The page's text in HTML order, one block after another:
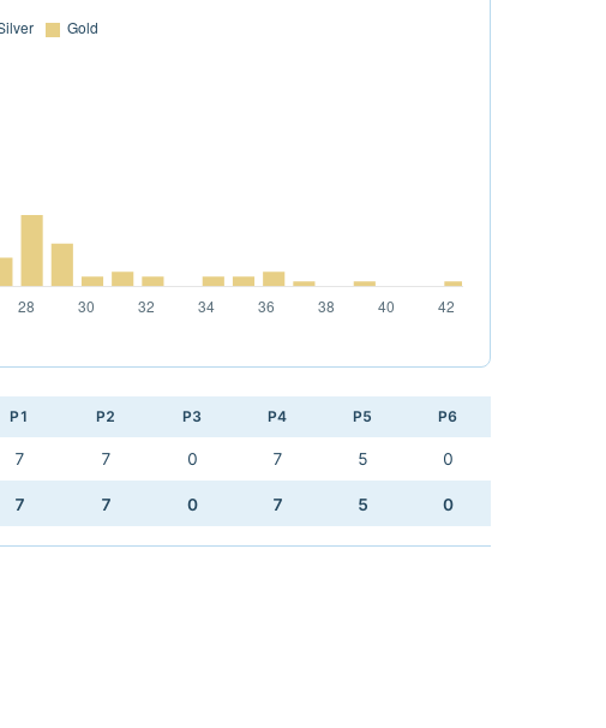
P1 P2 P3 P4 P5 P6
7 7 0 7 5 0
7 7 0 7 5 0